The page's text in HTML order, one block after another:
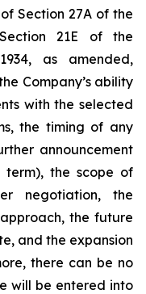
Section 27A of the
21E of the
as amended,
Company’s ability
with the selected
the timing of any
announcement
the scope of
negotiation, the
the future
and the expansion
there can be no
will be entered into